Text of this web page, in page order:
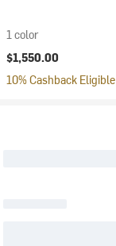
1 color
$1,550.00
10% Cashback Eligible